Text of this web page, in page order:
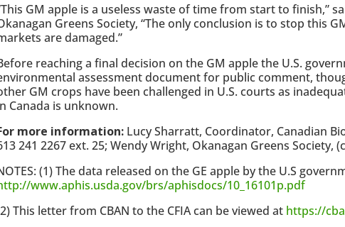
GM apple is a useless waste of time from start to finish,”
Greens Society, “The only conclusion is to stop this
are damaged.”
reaching a final decision on the GM apple the U.S.
assessment document for public comment,
GM crops have been challenged in U.S. courts as
Canada is unknown.
more information:Lucy Sharratt, Coordinator, Canadian
241 2267 ext. 25; Wendy Wright, Okanagan Greens Society,
(1) The data released on the GE apple by the U.S
www.aphis.usda.gov/brs/aphisdocs/10_16101p.pdf
This letter from CBAN to the CFIA can be viewed at https://